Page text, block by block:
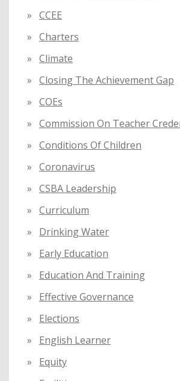
CCEE
Charters
Climate
Closing The Achievement Gap
COEs
Commission On Teacher
Conditions Of Children
Coronavirus
CSBA Leadership
Curriculum
Drinking Water
Early Education
Education And Training
Effective Governance
Elections
English Learner
Equity